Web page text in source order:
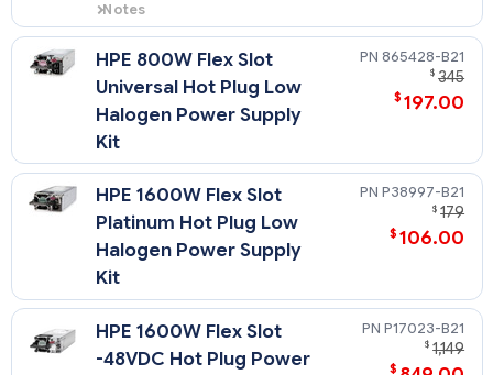
Notes
Flex Slot -48VDC power supplies
support power efficiency of up to
94%
HPE 800W Flex Slot
Universal Hot Plug Low
Halogen Power Supply
Kit
865428-B21
$ 345
$ 197.00
HPE 1600W Flex Slot
Platinum Hot Plug Low
Halogen Power Supply
Kit
P38997-B21
$ 179
$ 106.00
HPE 1600W Flex Slot
-48VDC Hot Plug Power
P17023-B21
$ 1,149
$